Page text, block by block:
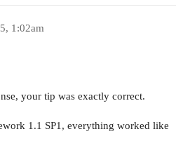
1:02am
your tip was exactly correct.
1.1 SP1, everything worked like